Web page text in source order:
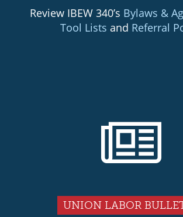
Review IBEW 340’s Bylaws &
Tool Lists and Referral
UNION LABOR